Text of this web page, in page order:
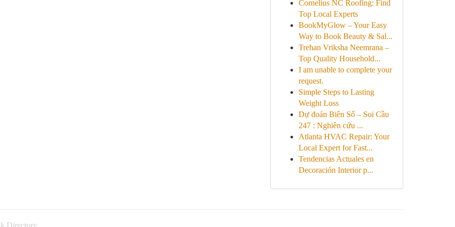
Cornelius NC Roofing: Find
Top Local Experts
BookMyGlow – Your Easy
Way to Book Beauty & Sal...
Trehan Vriksha Neemrana –
Top Quality Household...
I am unable to complete your
request.
Simple Steps to Lasting
Weight Loss
Dự đoán Biên Số – Soi Cầu
247 : Nghiên cứu ...
Atlanta HVAC Repair: Your
Local Expert for Fast...
Tendencias Actuales en
Decoración Interior p...
Directory